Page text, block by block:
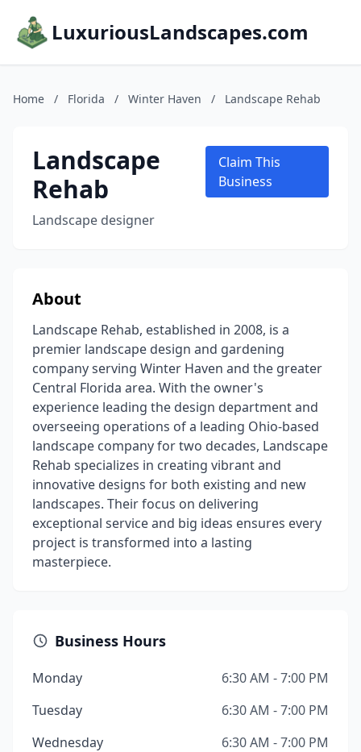
LuxuriousLandscapes.com
Home / Florida / Winter Haven / Landscape Rehab
Landscape
Rehab
Landscape designer
Claim This
Business
About
Landscape Rehab, established in 2008, is a
premier landscape design and gardening
company serving Winter Haven and the greater
Central Florida area. With the owner's
experience leading the design department and
overseeing operations of a leading Ohio-based
landscape company for two decades, Landscape
Rehab specializes in creating vibrant and
innovative designs for both existing and new
landscapes. Their focus on delivering
exceptional service and big ideas ensures every
project is transformed into a lasting
masterpiece.
Business Hours
Monday
6:30 AM - 7:00 PM
Tuesday
6:30 AM - 7:00 PM
Wednesday
6:30 AM - 7:00 PM